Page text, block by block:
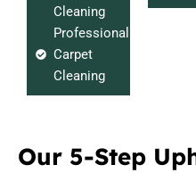
Cleaning
Professional
Carpet
Cleaning
Our 5-Step